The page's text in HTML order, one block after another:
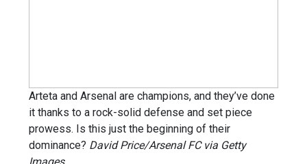
Arteta and Arsenal are champions, and they’ve done
it thanks to a rock-solid defense and set piece
prowess. Is this just the beginning of their
dominance? David Price/Arsenal FC via Getty